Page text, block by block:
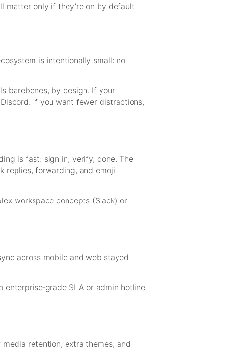
matter only if they’re on by default
is intentionally small: no
barebones, by design. If your
If you want fewer distractions,
is fast: sign in, verify, done. The
replies, forwarding, and emoji
workspace concepts (Slack) or
across mobile and web stayed
enterprise‑grade SLA or admin hotline
retention, extra themes, and